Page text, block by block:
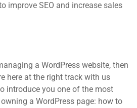
improve SEO and increase sales
a WordPress website, then
here at the right track with us
introduce you one of the most
a WordPress page: how to